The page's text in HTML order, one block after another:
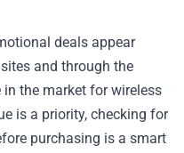
deals appear
and through the
the market for wireless
is a priority, checking for
purchasing is a smart